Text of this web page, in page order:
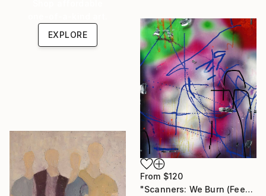
EXPLORE
From $120
"Scanners: We Burn (Feeding Mr. Ma)" Print